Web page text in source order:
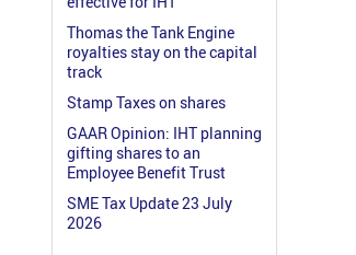
Thomas the Tank Engine
royalties stay on the capital
track
Stamp Taxes on shares
GAAR Opinion: IHT planning
gifting shares to an
Employee Benefit Trust
SME Tax Update 23 July
2026